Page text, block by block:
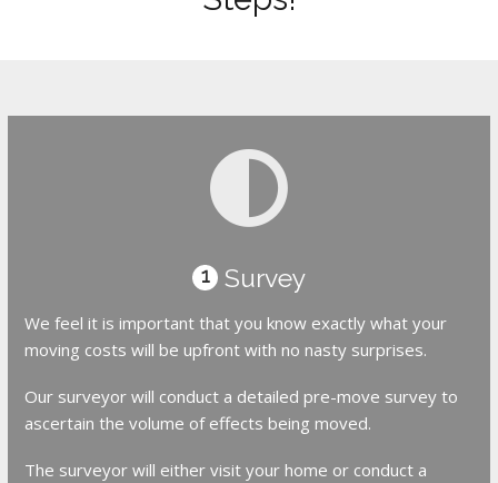
1 Survey
We feel it is important that you know exactly what your
moving costs will be upfront with no nasty surprises.
Our surveyor will conduct a detailed pre-move survey to
ascertain the volume of effects being moved.
The surveyor will either visit your home or conduct a